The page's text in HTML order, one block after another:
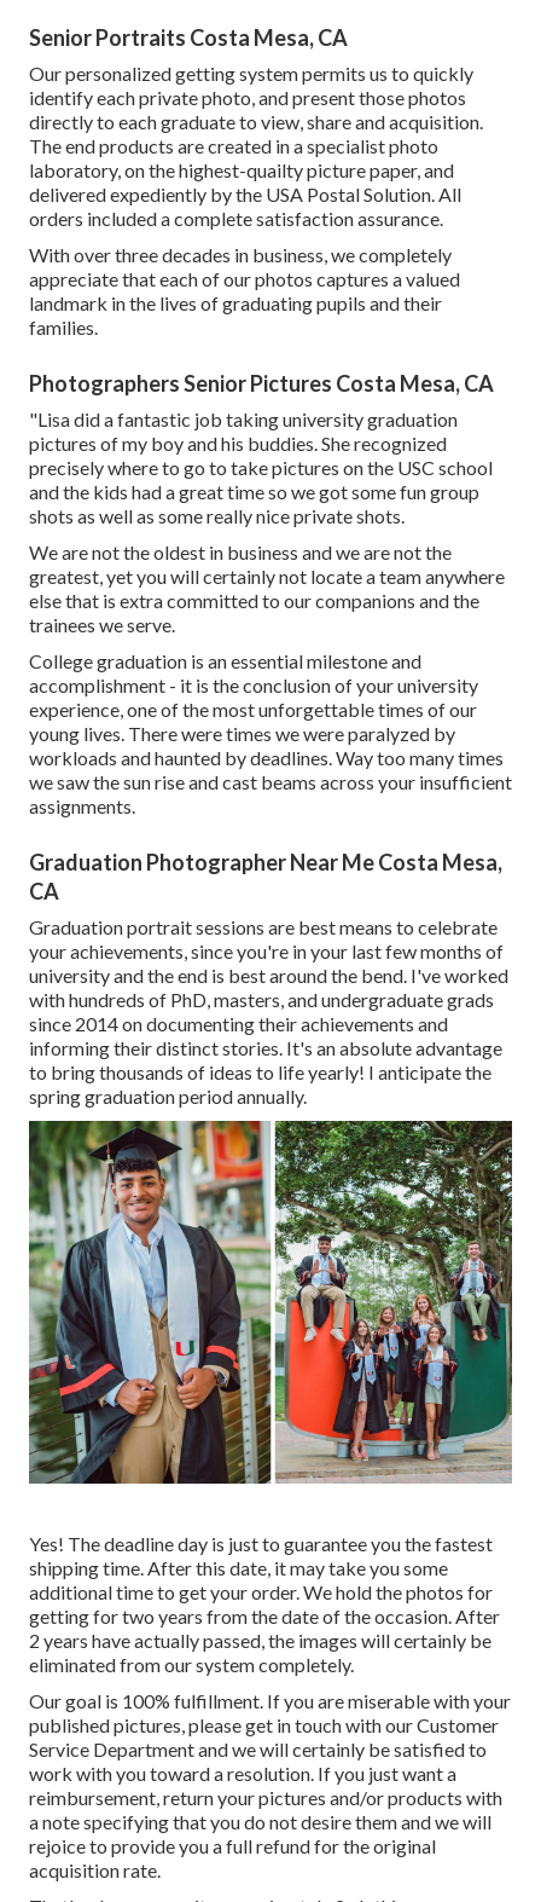
Senior Portraits Costa Mesa, CA
Our personalized getting system permits us to quickly
identify each private photo, and present those photos
directly to each graduate to view, share and acquisition.
The end products are created in a specialist photo
laboratory, on the highest-quailty picture paper, and
delivered expediently by the USA Postal Solution. All
orders included a complete satisfaction assurance.
With over three decades in business, we completely
appreciate that each of our photos captures a valued
landmark in the lives of graduating pupils and their
families.
Photographers Senior Pictures Costa Mesa, CA
"Lisa did a fantastic job taking university graduation
pictures of my boy and his buddies. She recognized
precisely where to go to take pictures on the USC school
and the kids had a great time so we got some fun group
shots as well as some really nice private shots.
We are not the oldest in business and we are not the
greatest, yet you will certainly not locate a team anywhere
else that is extra committed to our companions and the
trainees we serve.
College graduation is an essential milestone and
accomplishment - it is the conclusion of your university
experience, one of the most unforgettable times of our
young lives. There were times we were paralyzed by
workloads and haunted by deadlines. Way too many times
we saw the sun rise and cast beams across your insufficient
assignments.
Graduation Photographer Near Me Costa Mesa,
CA
Graduation portrait sessions are best means to celebrate
your achievements, since you're in your last few months of
university and the end is best around the bend. I've worked
with hundreds of PhD, masters, and undergraduate grads
since 2014 on documenting their achievements and
informing their distinct stories. It's an absolute advantage
to bring thousands of ideas to life yearly! I anticipate the
spring graduation period annually.
Yes! The deadline day is just to guarantee you the fastest
shipping time. After this date, it may take you some
additional time to get your order. We hold the photos for
getting for two years from the date of the occasion. After
2 years have actually passed, the images will certainly be
eliminated from our system completely.
Our goal is 100% fulfillment. If you are miserable with your
published pictures, please get in touch with our Customer
Service Department and we will certainly be satisfied to
work with you toward a resolution. If you just want a
reimbursement, return your pictures and/or products with
a note specifying that you do not desire them and we will
rejoice to provide you a full refund for the original
acquisition rate.